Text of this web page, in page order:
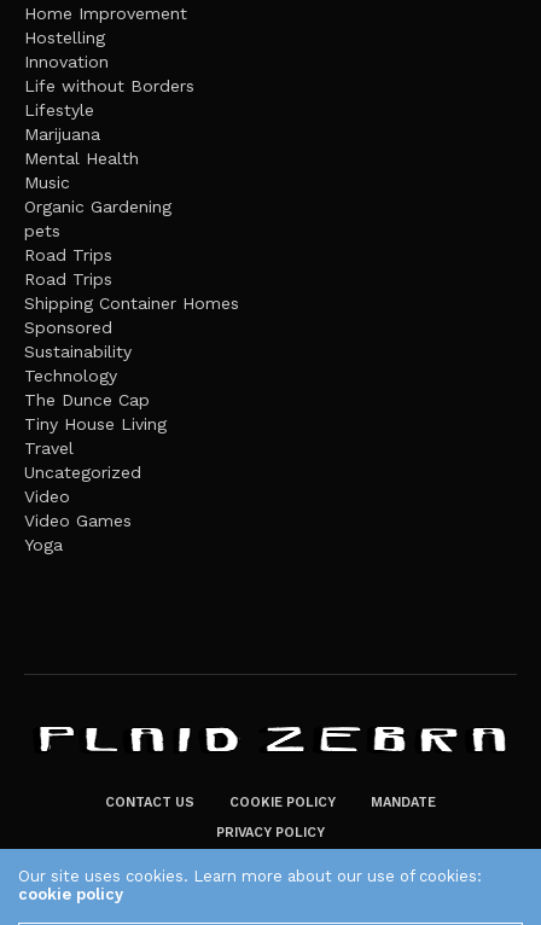
Home Improvement
Hostelling
Innovation
Life without Borders
Lifestyle
Marijuana
Mental Health
Music
Organic Gardening
pets
Road Trips
Road Trips
Shipping Container Homes
Sponsored
Sustainability
Technology
The Dunce Cap
Tiny House Living
Travel
Uncategorized
Video
Video Games
Yoga
CONTACT US COOKIE POLICY
MANDATE
PRIVACY POLICY
Our site uses cookies. Learn more about our use of cookies:
cookie policy